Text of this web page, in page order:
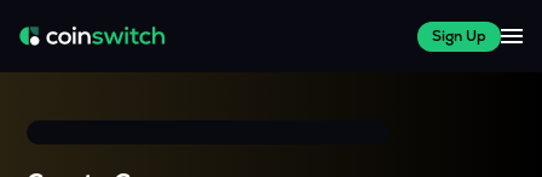
Sign Up